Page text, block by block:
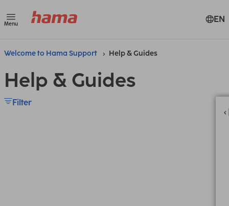
Menu EN
Welcome to Hama Support Help & Guides
Help & Guides
Filter